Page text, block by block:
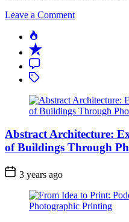
Leave a Commenton
Essence
of
Lands
Popular
Recent
Comment
Tagged
Abstract Architecture:
of Buildings Through
3 years ago